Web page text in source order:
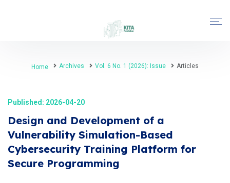
Home Archives Vol. 6 No. 1 (2026): Issue Articles
Published: 2026-04-20
Design and Development of a
Vulnerability Simulation-Based
Cybersecurity Training Platform for
Secure Programming